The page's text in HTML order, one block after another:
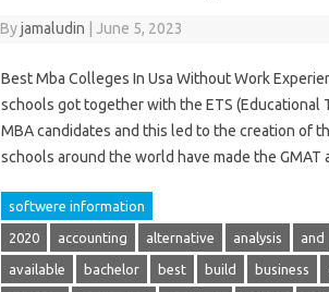
Byjamaludin June 5, 2023
Best Mba Colleges In Usa Without Work
schools got together with the ETS
MBA candidates and this led to the creation of
schools around the world have made the GMAT
softwere information
2020 accounting alternative analysis and
available bachelor best build business